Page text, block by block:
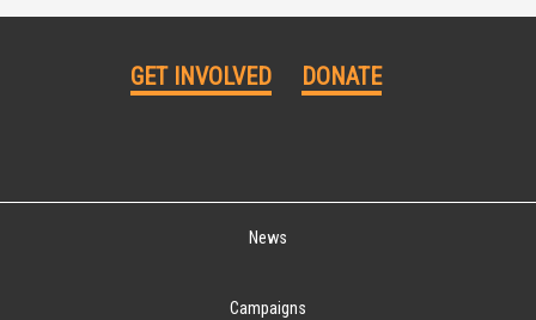
GET INVOLVED DONATE
News
Campaigns